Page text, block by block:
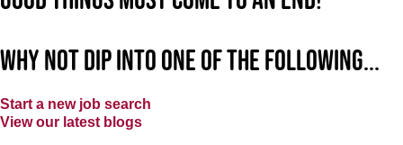
Why not dip into one of the following...
Start a new job search
View our latest blogs